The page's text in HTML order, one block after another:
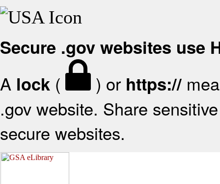
Secure .gov websites use
A lock ( ) or https://
.gov website. Share
secure websites.